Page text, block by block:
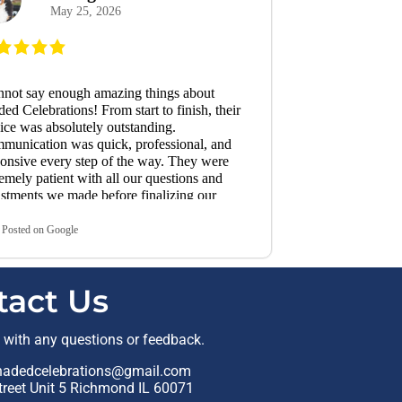
May 25, 2026
say enough amazing things about
Celebrations! From start to finish, their
was absolutely outstanding.
was quick, professional, and
every step of the way. They were
patient with all our questions and
we made before finalizing our
what they promised. They had
gave us such peace of mind, and
Every expectation they set was fully met.
truly set them apart, though, was their
customer service on the day of our
We suddenly found ourselves in need of
tables and chairs on the day of our event.
was Memorial Day weekend and now
Posted on Google
Us
with any questions or feedback.
Unit 5 Richmond IL 60071